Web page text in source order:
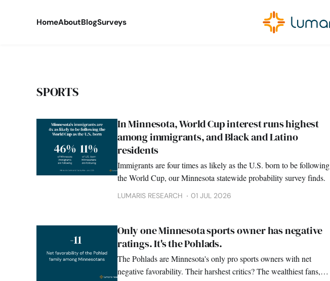
HomeAboutBlogSurveys
SPORTS
In Minnesota, World Cup interest runs highest
among immigrants, and Black and Latino
residents
Immigrants are four times as likely as the U.S. born to be following
the World Cup, our Minnesota statewide probability survey finds.
LUMARIS RESEARCH 01 JUL 2026
Only one Minnesota sports owner has negative
ratings. It's the Pohlads.
The Pohlads are Minnesota's only pro sports owners with net
negative favorability. Their harshest critics? The wealthiest fans, a